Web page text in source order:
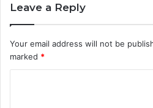
Leave a Reply
Your email address will not be
marked *